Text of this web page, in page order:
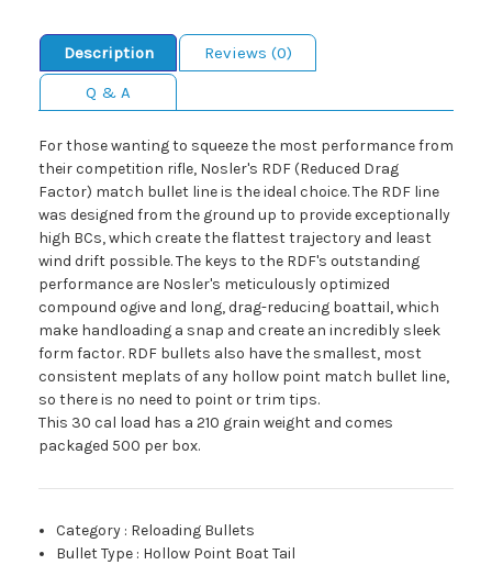
Description
Reviews (0)
Q & A
For those wanting to squeeze the most performance from
their competition rifle, Nosler's RDF (Reduced Drag
Factor) match bullet line is the ideal choice. The RDF line
was designed from the ground up to provide exceptionally
high BCs, which create the flattest trajectory and least
wind drift possible. The keys to the RDF's outstanding
performance are Nosler's meticulously optimized
compound ogive and long, drag-reducing boattail, which
make handloading a snap and create an incredibly sleek
form factor. RDF bullets also have the smallest, most
consistent meplats of any hollow point match bullet line,
so there is no need to point or trim tips.
This 30 cal load has a 210 grain weight and comes
packaged 500 per box.
Category : Reloading Bullets
Bullet Type : Hollow Point Boat Tail